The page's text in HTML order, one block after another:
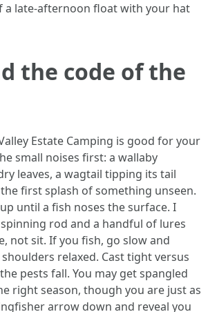
a late-afternoon float with your hat
the code of the
Estate Camping is good for your
small noises first: a wallaby
leaves, a wagtail tipping its tail
first splash of something unseen.
until a fish noses the surface. I
rod and a handful of lures
not sit. If you fish, go slow and
relaxed. Cast tight versus
pests fall. You may get spangled
right season, though you are just as
arrow down and reveal you